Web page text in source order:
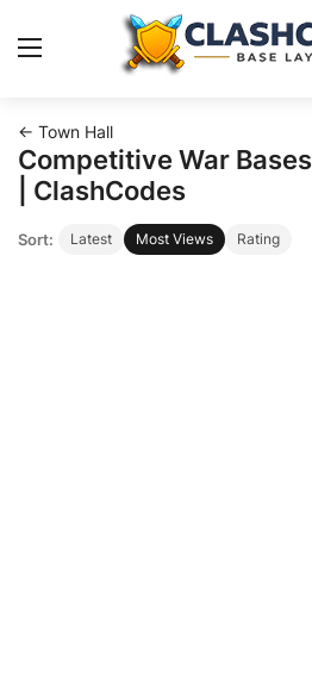
Base Layouts
Clan Capital
← Town Hall
Competitive War
| ClashCodes
Sort: Latest Most Views Rating